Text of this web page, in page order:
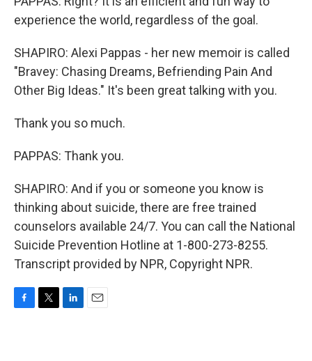
experience the world, regardless of the goal.
SHAPIRO: Alexi Pappas - her new memoir is called
"Bravey: Chasing Dreams, Befriending Pain And
Other Big Ideas." It's been great talking with you.
Thank you so much.
PAPPAS: Thank you.
SHAPIRO: And if you or someone you know is
thinking about suicide, there are free trained
counselors available 24/7. You can call the National
Suicide Prevention Hotline at 1-800-273-8255.
Transcript provided by NPR, Copyright NPR.